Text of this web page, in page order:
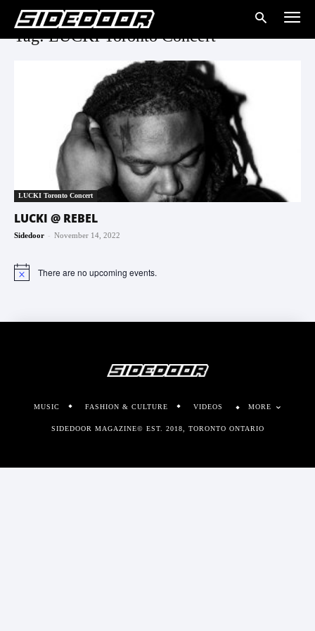
Tag: LUCKI Toronto Concert
LUCKI Toronto Concert
LUCKI @ REBEL
Sidedoor - November 14, 2022
Notice There are no upcoming events.
MUSIC FASHION & CULTURE VIDEOS MORE
SIDEDOOR MAGAZINE© EST. 2018, TORONTO ONTARIO